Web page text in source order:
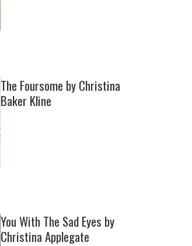
The Foursome by Christina
Baker Kline
You With The Sad Eyes by
Christina Applegate